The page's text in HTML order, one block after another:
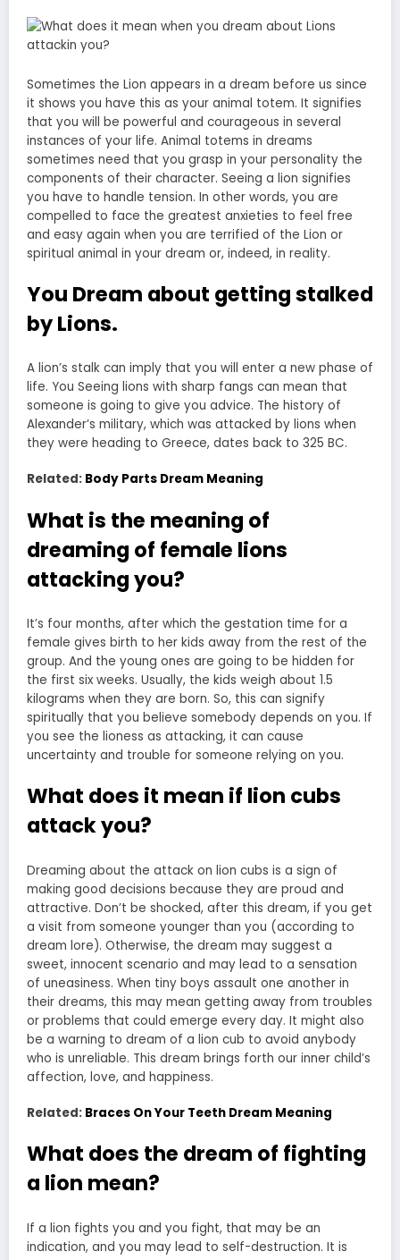
Sometimes the Lion appears in a dream before us since
it shows you have this as your animal totem. It signifies
that you will be powerful and courageous in several
instances of your life. Animal totems in dreams
sometimes need that you grasp in your personality the
components of their character. Seeing a lion signifies
you have to handle tension. In other words, you are
compelled to face the greatest anxieties to feel free
and easy again when you are terrified of the Lion or
spiritual animal in your dream or, indeed, in reality.
You Dream about getting stalked
by Lions.
A lion’s stalk can imply that you will enter a new phase of
life. You Seeing lions with sharp fangs can mean that
someone is going to give you advice. The history of
Alexander’s military, which was attacked by lions when
they were heading to Greece, dates back to 325 BC.
Related: Body Parts Dream Meaning
What is the meaning of
dreaming of female lions
attacking you?
It’s four months, after which the gestation time for a
female gives birth to her kids away from the rest of the
group. And the young ones are going to be hidden for
the first six weeks. Usually, the kids weigh about 1.5
kilograms when they are born. So, this can signify
spiritually that you believe somebody depends on you. If
you see the lioness as attacking, it can cause
uncertainty and trouble for someone relying on you.
What does it mean if lion cubs
attack you?
Dreaming about the attack on lion cubs is a sign of
making good decisions because they are proud and
attractive. Don’t be shocked, after this dream, if you get
a visit from someone younger than you (according to
dream lore). Otherwise, the dream may suggest a
sweet, innocent scenario and may lead to a sensation
of uneasiness. When tiny boys assault one another in
their dreams, this may mean getting away from troubles
or problems that could emerge every day. It might also
be a warning to dream of a lion cub to avoid anybody
who is unreliable. This dream brings forth our inner child’s
affection, love, and happiness.
Related: Braces On Your Teeth Dream Meaning
What does the dream of fighting
a lion mean?
If a lion fights you and you fight, that may be an
indication, and you may lead to self-destruction. It is